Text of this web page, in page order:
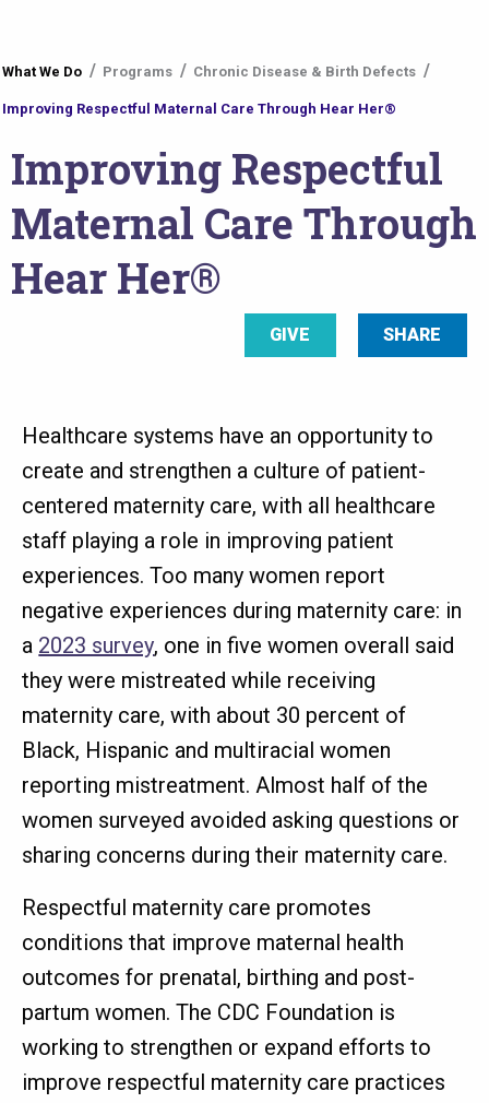
are
here
What We Do Programs Chronic Disease & Birth Defects
Improving Respectful Maternal Care Through Hear Her®
Improving Respectful
Maternal Care Through
Hear Her®
SHARE
GIVE
Healthcare systems have an opportunity to
create and strengthen a culture of patient-
centered maternity care, with all healthcare
staff playing a role in improving patient
experiences. Too many women report
negative experiences during maternity care: in
a 2023 survey, one in five women overall said
they were mistreated while receiving
maternity care, with about 30 percent of
Black, Hispanic and multiracial women
reporting mistreatment. Almost half of the
women surveyed avoided asking questions or
sharing concerns during their maternity care.
Respectful maternity care promotes
conditions that improve maternal health
outcomes for prenatal, birthing and post-
partum women. The CDC Foundation is
working to strengthen or expand efforts to
improve respectful maternity care practices